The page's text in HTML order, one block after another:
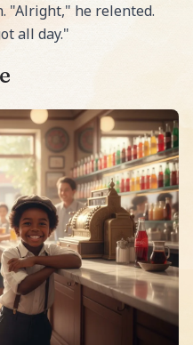
"Alright," he relented.
all day."